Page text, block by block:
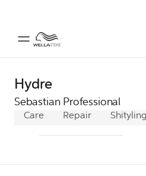
Hydre
Sebastian Professional
Care Repair Shine/
Styling